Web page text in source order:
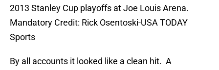
2013 Stanley Cup playoffs at Joe Louis Arena.
Mandatory Credit: Rick Osentoski-USA TODAY
Sports
By all accounts it looked like a clean hit. A